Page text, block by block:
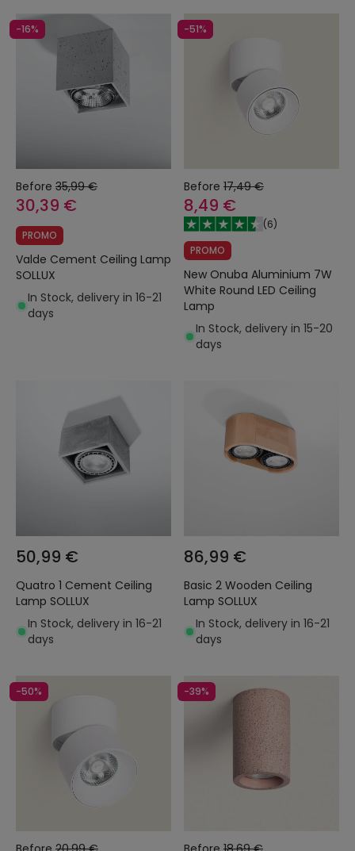
-16%
Before 35,99 €
30,39 €
PROMO
Valde Cement Ceiling Lamp
SOLLUX
In Stock, delivery in 16-21
days
-51%
Before 17,49 €
8,49 €
(6)
PROMO
New Onuba Aluminium 7W
White Round LED Ceiling
Lamp
In Stock, delivery in 15-20
days
50,99 €
Quatro 1 Cement Ceiling
Lamp SOLLUX
In Stock, delivery in 16-21
days
86,99 €
Basic 2 Wooden Ceiling
Lamp SOLLUX
In Stock, delivery in 16-21
days
-50% -39%